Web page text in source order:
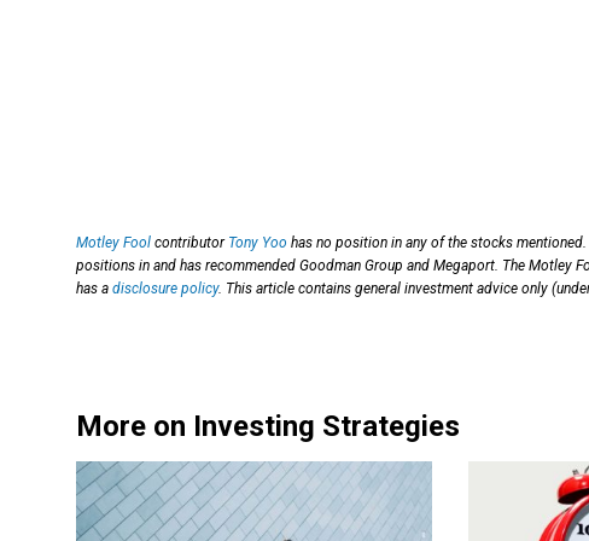
Motley Fool contributor Tony Yoo has no position in any of the stocks
positions in and has recommended Goodman Group and Megaport. The Motley
has a disclosure policy. This article contains general investment advice only
More on Investing Strategies